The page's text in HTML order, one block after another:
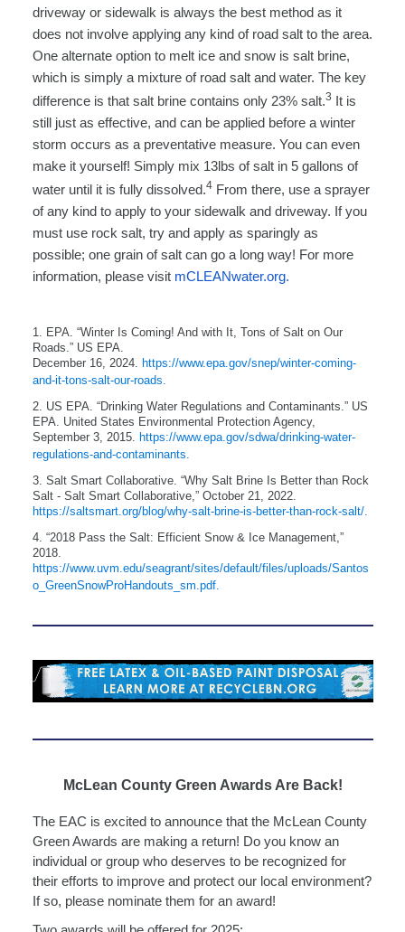
driveway or sidewalk is always the best method as it
does not involve applying any kind of road salt to the area.
One alternate option to melt ice and snow is salt brine,
which is simply a mixture of road salt and water. The key
difference is that salt brine contains only 23% salt.3
It is
still just as effective, and can be applied before a winter
storm occurs as a preventative measure. You can even
make it yourself! Simply mix 13lbs of salt in 5 gallons of
water until it is fully dissolved.4From there, use a sprayer
of any kind to apply to your sidewalk and driveway. If you
must use rock salt, try and apply as sparingly as
possible; one grain of salt can go a long way! For more
information, please visit mCLEANwater.org.
1. EPA. “Winter Is Coming! And with It, Tons of Salt on Our
Roads.” US EPA.
December 16, 2024. https://www.epa.gov/snep/winter-coming-
and-it-tons-salt-our-roads.
2. US EPA. “Drinking Water Regulations and Contaminants.” US
EPA. United States Environmental Protection Agency,
September 3, 2015. https://www.epa.gov/sdwa/drinking-water-
regulations-and-contaminants.
3. Salt Smart Collaborative. “Why Salt Brine Is Better than Rock
Salt - Salt Smart Collaborative,” October 21, 2022.
https://saltsmart.org/blog/why-salt-brine-is-better-than-rock-salt/.
4. “2018 Pass the Salt: Efficient Snow & Ice Management,”
2018.
https://www.uvm.edu/seagrant/sites/default/files/uploads/Santos
o_GreenSnowProHandouts_sm.pdf.
McLean County Green Awards Are Back!
The EAC is excited to announce that the McLean County
Green Awards are making a return! Do you know an
individual or group who deserves to be recognized for
their efforts to improve and protect our local environment?
If so, please nominate them for an award!